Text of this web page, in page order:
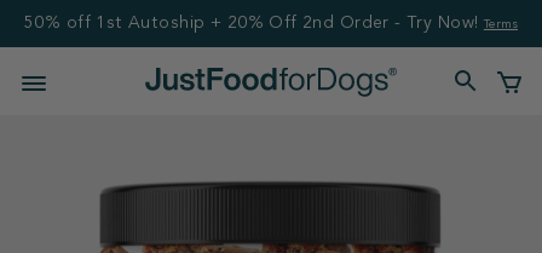
50% off 1st Autoship + 20% Off 2nd Order - Try Now! Terms